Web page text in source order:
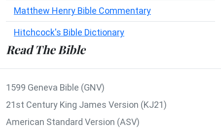
Matthew Henry Bible Commentary
Hitchcock's Bible Dictionary
Read The Bible
1599 Geneva Bible (GNV)
21st Century King James Version (KJ21)
American Standard Version (ASV)